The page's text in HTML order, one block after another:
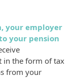
your employer
your pension
in the form of tax
from your